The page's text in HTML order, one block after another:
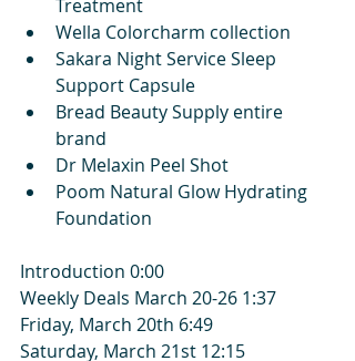
Treatment
Wella Colorcharm collection
Sakara Night Service Sleep
Support Capsule
Bread Beauty Supply entire
brand
Dr Melaxin Peel Shot
Poom Natural Glow Hydrating
Foundation
Introduction 0:00
Weekly Deals March 20-26 1:37
Friday, March 20th 6:49
Saturday, March 21st 12:15